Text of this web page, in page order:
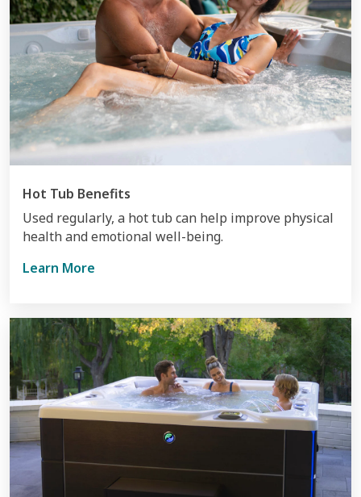
Hot Tub Benefits
Used regularly, a hot tub can help improve physical
health and emotional well-being.
Learn More